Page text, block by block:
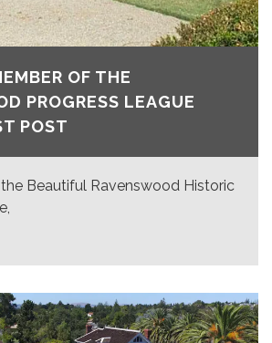
OF THE
PROGRESS LEAGUE
POST
the Beautiful Ravenswood Historic